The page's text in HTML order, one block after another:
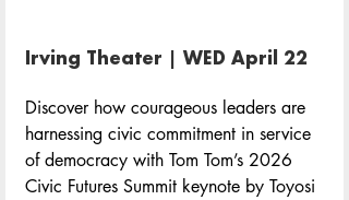
Irving Theater | WED April 22
Discover how courageous leaders are
harnessing civic commitment in service
of democracy with Tom Tom’s 2026
Civic Futures Summit keynote by Toyosi